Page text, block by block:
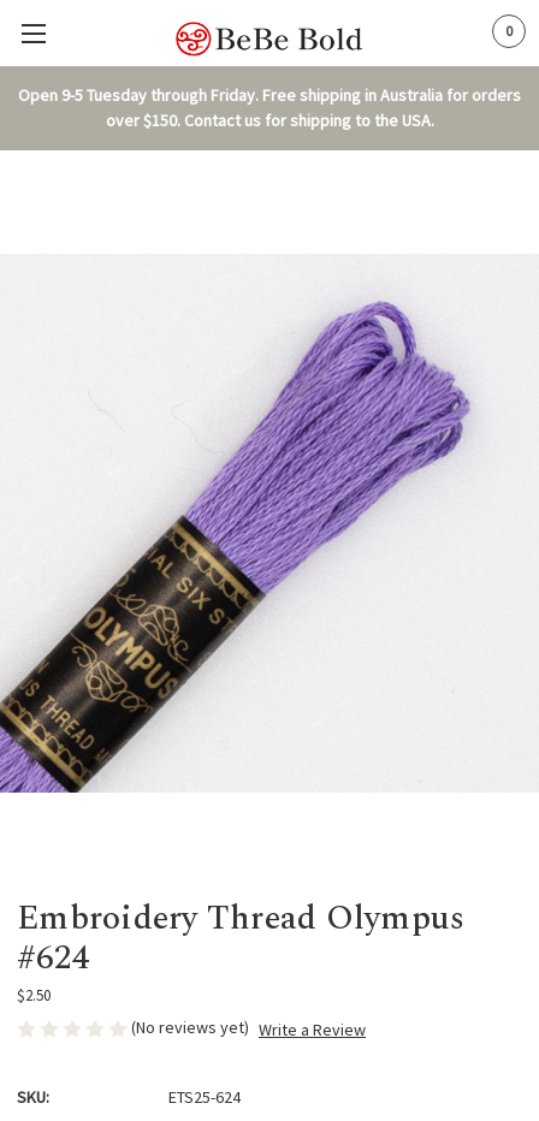
Open 9-5 Tuesday through Friday. Free shipping in Australia for orders
over $150. Contact us for shipping to the USA.
0
Embroidery Thread Olympus
#624
$2.50
(No reviews yet) Write a Review
SKU:
ETS25-624